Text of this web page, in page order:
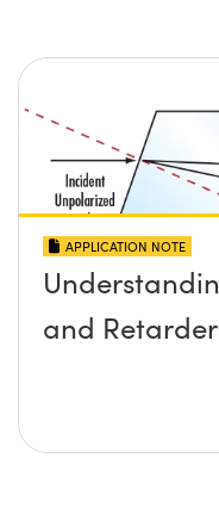
APPLICATION NOTE
and